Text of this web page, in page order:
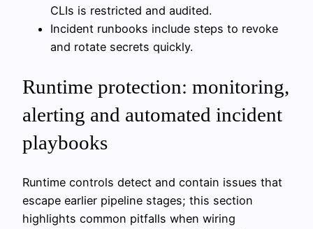
CLIs is restricted and audited.
Incident runbooks include steps to revoke
and rotate secrets quickly.
Runtime protection: monitoring,
alerting and automated incident
playbooks
Runtime controls detect and contain issues that
escape earlier pipeline stages; this section
highlights common pitfalls when wiring